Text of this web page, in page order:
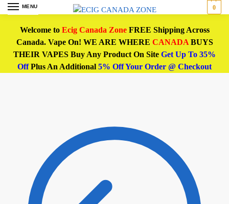
MENU 0
Welcome to Ecig Canada ZoneFREE Shipping Across
Canada. Vape On! WE ARE WHERE CANADABUYS
THEIR VAPES Buy Any Product On Site Get Up To 35%
OffPlus An Additional 5% Off Your Order @ Checkout